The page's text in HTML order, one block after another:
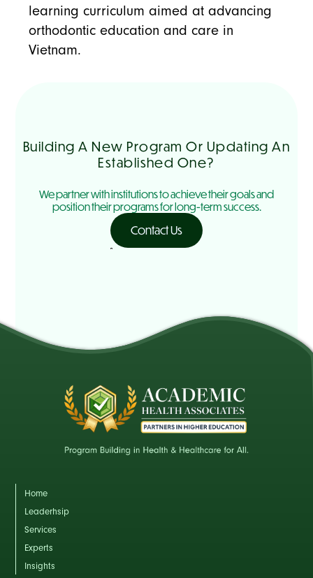
learning curriculum aimed at advancing
orthodontic education and care in
Vietnam.
Building A New Program Or Updating An
Established One?
We partner with institutions to achieve their goals and
position their programs for long-term success.
Contact Us
Home
Leaderhsip
Services
Experts
Insights